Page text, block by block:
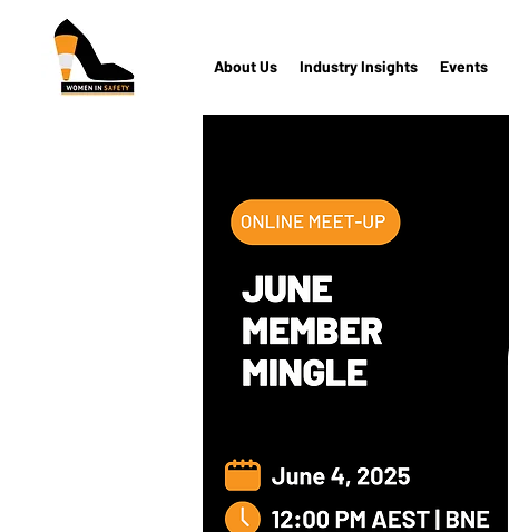
About Us Industry Insights Events